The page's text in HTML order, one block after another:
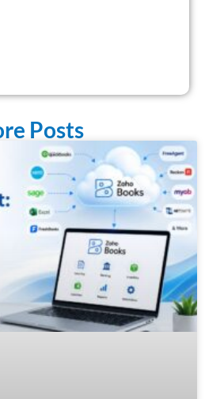
Posts